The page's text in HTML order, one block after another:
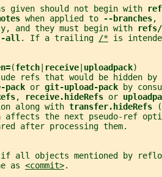
given should not begin with
when applied to --branches,
and they must begin with
all . If a trailing /* is
(fetch receive uploadpack)
refs that would be hidden by
or git-upload-pack
by
, receive.hideRefs or
along with
transfer.hideRefs
affects the next pseudo-ref
after processing them.
all objects mentioned by
as
<commit>.